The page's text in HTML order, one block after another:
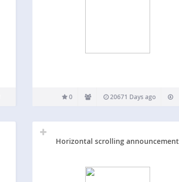
0 20671 Days ago
Horizontal scrolling announcement